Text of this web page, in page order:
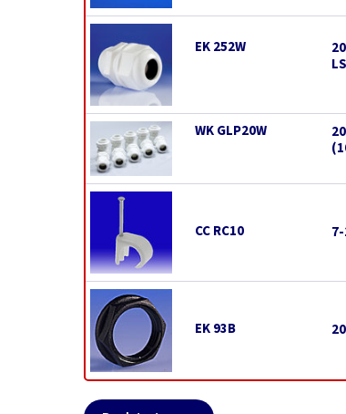
EK 252W
WK GLP20W
CC RC10
EK 93B